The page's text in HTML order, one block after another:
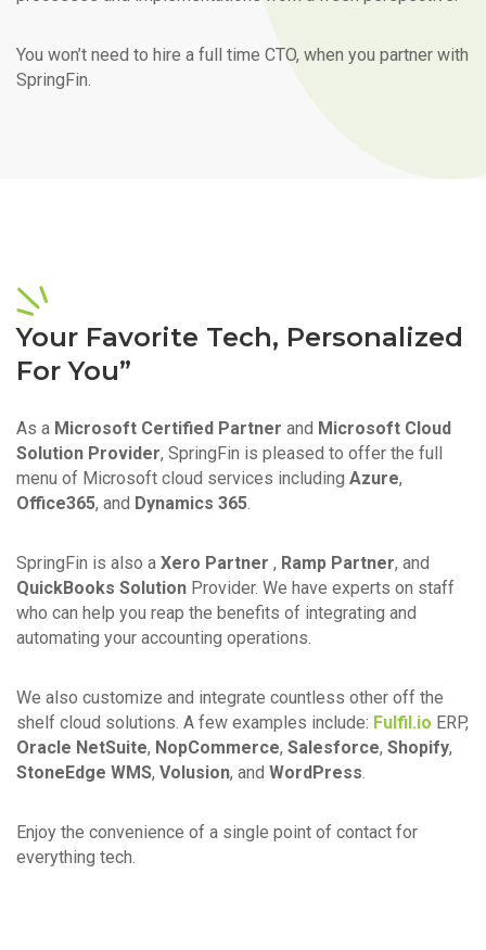
You won’t need to hire a full time CTO, when you partner with
SpringFin.
Your Favorite Tech, Personalized
For You”
As a Microsoft Certified Partner and Microsoft Cloud
Solution Provider, SpringFin is pleased to offer the full
menu of Microsoft cloud services including Azure,
Office365, and Dynamics 365.
SpringFin is also a Xero Partner , Ramp Partner, and
QuickBooks Solution Provider. We have experts on staff
who can help you reap the benefits of integrating and
automating your accounting operations.
We also customize and integrate countless other off the
shelf cloud solutions. A few examples include: Fulfil.io ERP,
Oracle NetSuite, NopCommerce, Salesforce, Shopify,
StoneEdge WMS, Volusion, and WordPress.
Enjoy the convenience of a single point of contact for
everything tech.